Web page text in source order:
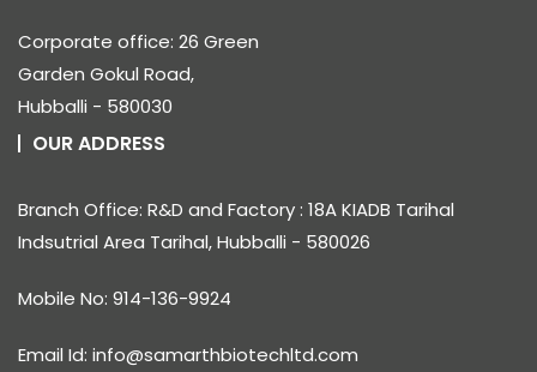
Corporate office: 26 Green
Garden Gokul Road,
Hubballi - 580030
OUR ADDRESS
Branch Office: R&D and Factory : 18A KIADB Tarihal
Indsutrial Area Tarihal, Hubballi - 580026
Mobile No: 914-136-9924
Email Id: info@samarthbiotechltd.com